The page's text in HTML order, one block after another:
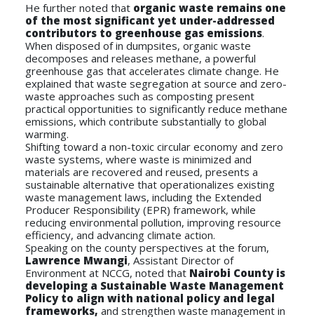
He further noted that organic waste remains one
of the most significant yet under-addressed
contributors to greenhouse gas emissions.
When disposed of in dumpsites, organic waste
decomposes and releases methane, a powerful
greenhouse gas that accelerates climate change. He
explained that waste segregation at source and zero-
waste approaches such as composting present
practical opportunities to significantly reduce methane
emissions, which contribute substantially to global
warming.
Shifting toward a non-toxic circular economy and zero
waste systems, where waste is minimized and
materials are recovered and reused, presents a
sustainable alternative that operationalizes existing
waste management laws, including the Extended
Producer Responsibility (EPR) framework, while
reducing environmental pollution, improving resource
efficiency, and advancing climate action.
Speaking on the county perspectives at the forum,
Lawrence Mwangi, Assistant Director of
Environment at NCCG, noted that Nairobi County is
developing a Sustainable Waste Management
Policy to align with national policy and legal
frameworks, and strengthen waste management in